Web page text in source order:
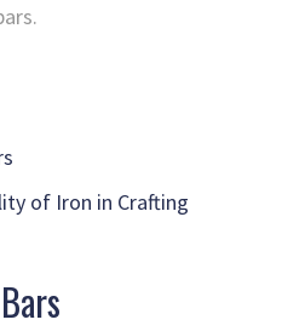
of Iron in Crafting